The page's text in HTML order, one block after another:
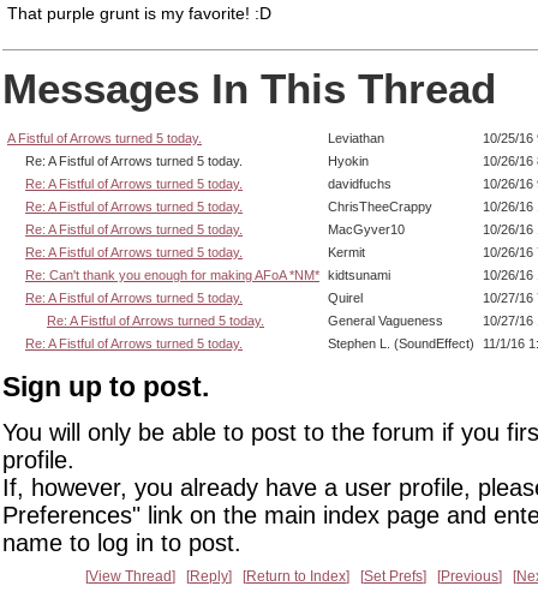
That purple grunt is my favorite! :D
Messages In This Thread
A Fistful of Arrows turned 5 today. Leviathan
10/25/16
Re: A Fistful of Arrows turned 5 today.
Hyokin
10/26/16
Re: A Fistful of Arrows turned 5 today.
davidfuchs
10/26/16
Re: A Fistful of Arrows turned 5 today.
ChrisTheeCrappy
10/26/16
Re: A Fistful of Arrows turned 5 today.
MacGyver10
10/26/16
Re: A Fistful of Arrows turned 5 today.
Kermit
10/26/16
Re: Can't thank you enough for making AFoA *NM*
kidtsunami
10/26/16
Re: A Fistful of Arrows turned 5 today.
Quirel
10/27/16
Re: A Fistful of Arrows turned 5 today.
General Vagueness
10/27/16
Re: A Fistful of Arrows turned 5 today.
Stephen L. (SoundEffect) 11/1/16
Sign up to post.
You will only be able to post to the forum if you
profile.
If, however, you already have a user profile,
Preferences" link on the main index page and
name to log in to post.
View Thread Reply Return to Index Set Prefs Previous